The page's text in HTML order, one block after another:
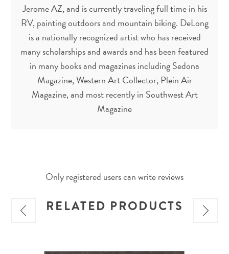
Jerome AZ, and is currently traveling full time in his
RV, painting outdoors and mountain biking. DeLong
is a nationally recognized artist who has received
many scholarships and awards and has been featured
in many books and magazines including Sedona
Magazine, Western Art Collector, Plein Air
Magazine, and most recently in Southwest Art
Magazine
Only registered users can write reviews
RELATED PRODUCTS